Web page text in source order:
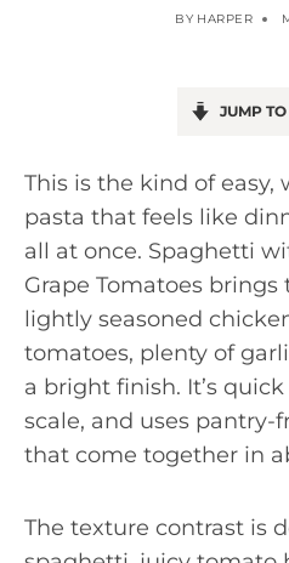
BY HARPER
JUMP
This is the kind of
pasta that feels like
all at once. Spaghetti
Grape Tomatoes
lightly seasoned
tomatoes, plenty of
a bright finish. It’s
scale, and uses
that come together in
The texture contrast is